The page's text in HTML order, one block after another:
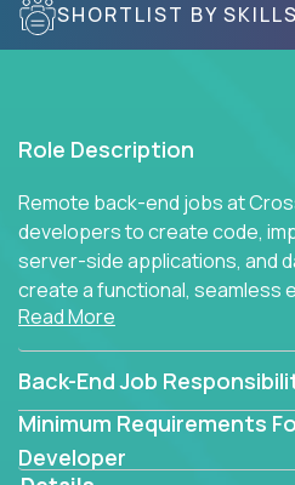
SHORTLIST BY
Role Description
Remote back-end jobs at
developers to create code,
server-side applications, and
create a functional, seamless
end user.
Read More
Back-End Job
Minimum Requirements
Developer